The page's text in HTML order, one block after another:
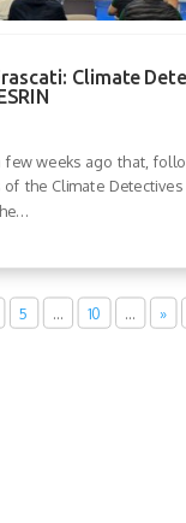
Climate
few weeks ago that,
of the Climate Detectives
5 … 10 … »